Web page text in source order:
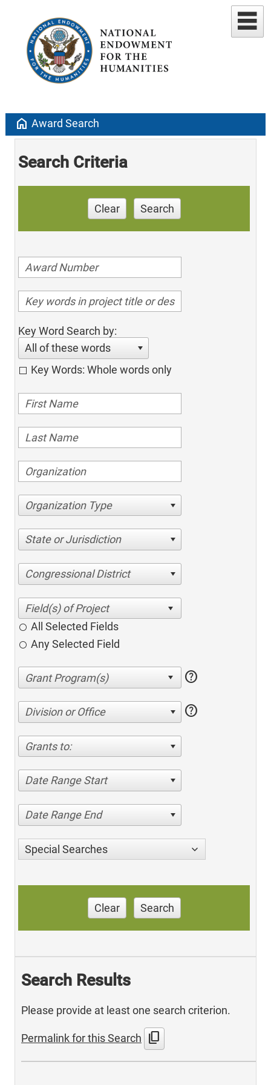
home Award Search
Search Criteria
Clear Search
Key Word Search by:
All of these words
Key Words: Whole words only
Organization Type
State or Jurisdiction
Congressional District
All Selected Fields
Any Selected Field
help
Division or Office help
Grants to:
Date Range Start
Date Range End
Special Searches
Clear Search
Search Results
Please provide at least one search criterion.
Permalink for this Search content_copy